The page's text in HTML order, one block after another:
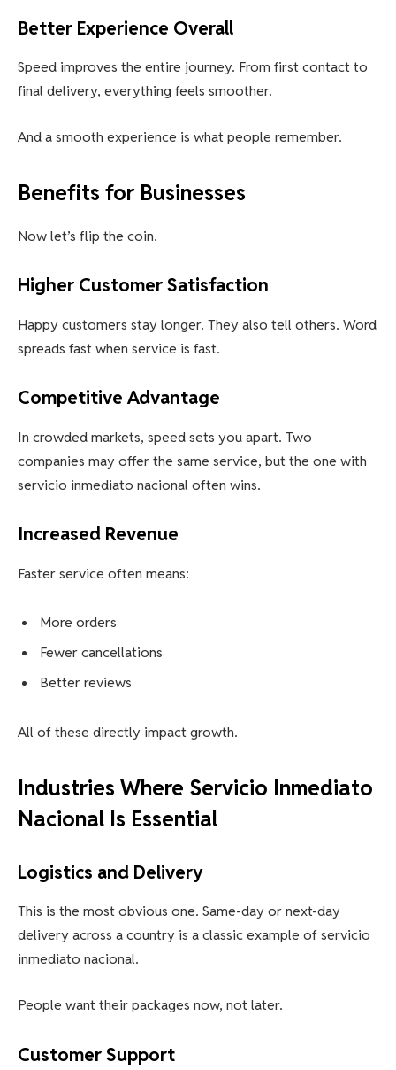
Better Experience Overall
Speed improves the entire journey. From first contact to
final delivery, everything feels smoother.
And a smooth experience is what people remember.
Benefits for Businesses
Now let’s flip the coin.
Higher Customer Satisfaction
Happy customers stay longer. They also tell others. Word
spreads fast when service is fast.
Competitive Advantage
In crowded markets, speed sets you apart. Two
companies may offer the same service, but the one with
servicio inmediato nacional often wins.
Increased Revenue
Faster service often means:
More orders
Fewer cancellations
Better reviews
All of these directly impact growth.
Industries Where Servicio Inmediato
Nacional Is Essential
Logistics and Delivery
This is the most obvious one. Same-day or next-day
delivery across a country is a classic example of servicio
inmediato nacional.
People want their packages now, not later.
Customer Support